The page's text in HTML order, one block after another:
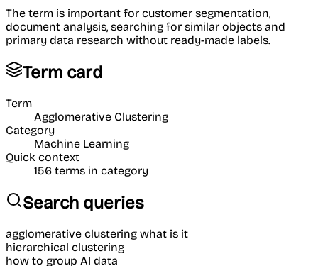
The term is important for customer segmentation,
document analysis, searching for similar objects and
primary data research without ready-made labels.
Term card
Term
Agglomerative Clustering
Category
Machine Learning
Quick context
156 terms in category
Search queries
agglomerative clustering what is it
hierarchical clustering
how to group AI data